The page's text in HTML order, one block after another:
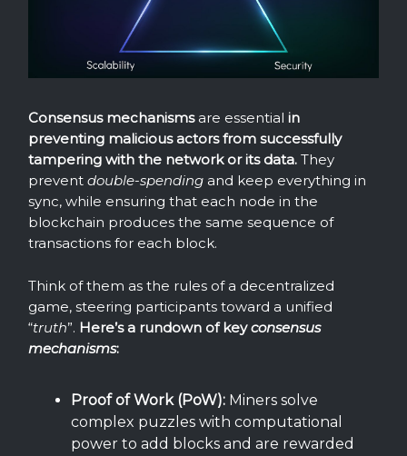
Consensus mechanisms are essential in
preventing malicious actors from successfully
tampering with the network or its data. They
prevent double-spending and keep everything in
sync, while ensuring that each node in the
blockchain produces the same sequence of
transactions for each block.
Think of them as the rules of a decentralized
game, steering participants toward a unified
“truth”. Here’s a rundown of keyconsensus
mechanisms:
Proof of Work (PoW): Miners solve
complex puzzles with computational
power to add blocks and are rewarded